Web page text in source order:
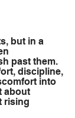
but in a
past them.
discipline,
into
about
rising